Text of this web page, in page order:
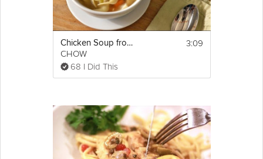
Chicken Soup from Leftover Chicken
CHOW
68 I Did This
3:09